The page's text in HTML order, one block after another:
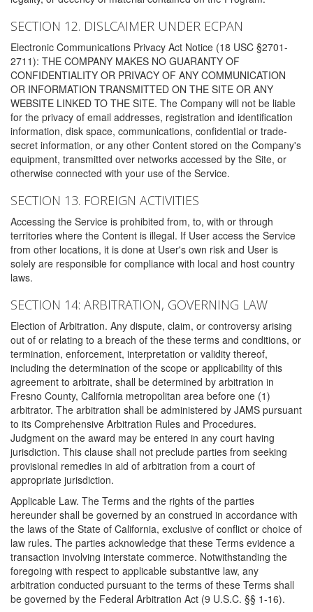
SECTION 12. DISLCAIMER UNDER ECPAN
Electronic Communications Privacy Act Notice (18 USC §2701-
2711): THE COMPANY MAKES NO GUARANTY OF
CONFIDENTIALITY OR PRIVACY OF ANY COMMUNICATION
OR INFORMATION TRANSMITTED ON THE SITE OR ANY
WEBSITE LINKED TO THE SITE. The Company will not be liable
for the privacy of email addresses, registration and identification
information, disk space, communications, confidential or trade-
secret information, or any other Content stored on the Company's
equipment, transmitted over networks accessed by the Site, or
otherwise connected with your use of the Service.
SECTION 13. FOREIGN ACTIVITIES
Accessing the Service is prohibited from, to, with or through
territories where the Content is illegal. If User access the Service
from other locations, it is done at User's own risk and User is
solely are responsible for compliance with local and host country
laws.
SECTION 14: ARBITRATION, GOVERNING LAW
Election of Arbitration. Any dispute, claim, or controversy arising
out of or relating to a breach of the these terms and conditions, or
termination, enforcement, interpretation or validity thereof,
including the determination of the scope or applicability of this
agreement to arbitrate, shall be determined by arbitration in
Fresno County, California metropolitan area before one (1)
arbitrator. The arbitration shall be administered by JAMS pursuant
to its Comprehensive Arbitration Rules and Procedures.
Judgment on the award may be entered in any court having
jurisdiction. This clause shall not preclude parties from seeking
provisional remedies in aid of arbitration from a court of
appropriate jurisdiction.
Applicable Law. The Terms and the rights of the parties
hereunder shall be governed by an construed in accordance with
the laws of the State of California, exclusive of conflict or choice of
law rules. The parties acknowledge that these Terms evidence a
transaction involving interstate commerce. Notwithstanding the
foregoing with respect to applicable substantive law, any
arbitration conducted pursuant to the terms of these Terms shall
be governed by the Federal Arbitration Act (9 U.S.C. §§ 1-16).